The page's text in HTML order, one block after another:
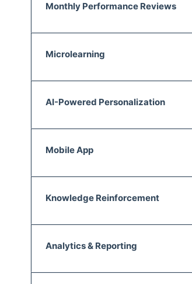
Monthly Performance Reviews
Microlearning
AI-Powered Personalization
Mobile App
Knowledge Reinforcement
Analytics & Reporting